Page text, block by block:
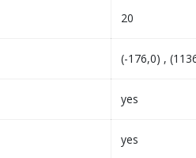
20
(-176,0) ,
yes
yes